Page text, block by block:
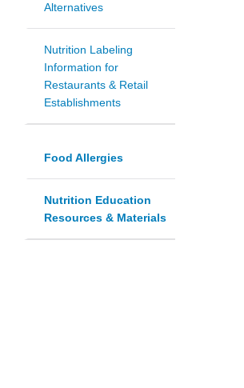
Alternatives
Nutrition Labeling
Information for
Restaurants & Retail
Establishments
Food Allergies
Nutrition Education
Resources & Materials